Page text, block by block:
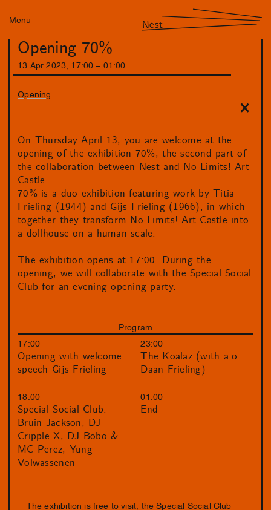
Menu Nest
Opening 70%
13 Apr 2023 17 :00 01 :00
Opening
On Thursday April 13, you are welcome at the
opening of the exhibition 70%, the second part of
the collaboration between Nest and No Limits! Art
Castle.
70% is a duo exhibition featuring work by Titia
Frieling (1944) and Gijs Frieling (1966), in which
together they transform No Limits! Art Castle into
a dollhouse on a human scale.
The exhibition opens at 17:00. During the
opening, we will collaborate with the Special Social
Club for an evening opening party.
Program
17:00
Opening with welcome
speech Gijs Frieling
18:00
Special Social Club:
Bruin Jackson, DJ
Cripple X, DJ Bobo &
MC Perez, Yung
Volwassenen
23:00
The Koalaz (with a.o.
Daan Frieling)
01.00
End
The exhibition is free to visit, the Special Social Club